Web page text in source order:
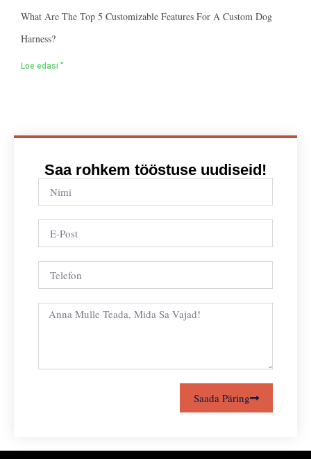
What Are The Top 5 Customizable Features For A Custom Dog
Harness?
Loe edasi "
Saa rohkem tööstuse uudiseid!
Saada Päring